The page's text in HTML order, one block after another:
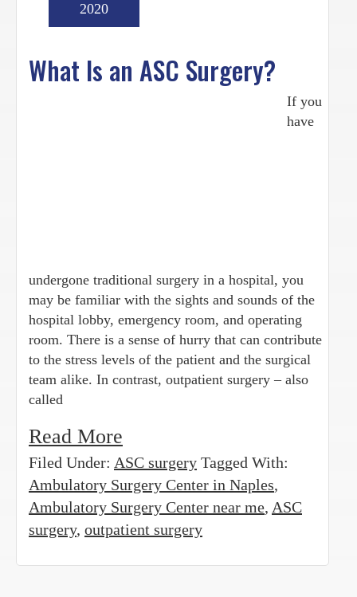
What Is an ASC Surgery?
2020
If you
have
undergone traditional surgery in a hospital, you
may be familiar with the sights and sounds of the
hospital lobby, emergency room, and operating
room. There is a sense of hurry that can contribute
to the stress levels of the patient and the surgical
team alike. In contrast, outpatient surgery – also
called
Read More
Filed Under: ASC surgery Tagged With:
Ambulatory Surgery Center in Naples,
Ambulatory Surgery Center near me, ASC
surgery, outpatient surgery